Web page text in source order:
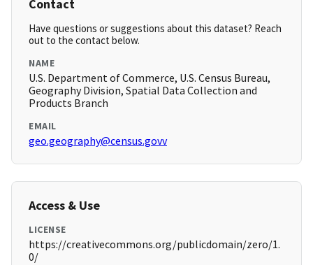
Contact
Have questions or suggestions about this dataset? Reach
out to the contact below.
NAME
U.S. Department of Commerce, U.S. Census Bureau,
Geography Division, Spatial Data Collection and
Products Branch
EMAIL
geo.geography@census.govv
Access & Use
LICENSE
https://creativecommons.org/publicdomain/zero/1.
0/